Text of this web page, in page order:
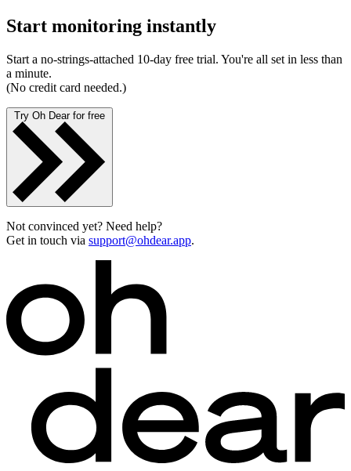
Start monitoring instantly
Start a no-strings-attached 10-day free trial. You're all set in less than
a minute.
(No credit card needed.)
Try Oh Dear for free
Not convinced yet? Need help?
Get in touch via support@ohdear.app.